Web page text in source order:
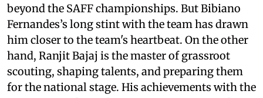
beyond the SAFF championships. But Bibiano
Fernandes’s long stint with the team has drawn
him closer to the team's heartbeat. On the other
hand, Ranjit Bajaj is the master of grassroot
scouting, shaping talents, and preparing them
for the national stage. His achievements with the